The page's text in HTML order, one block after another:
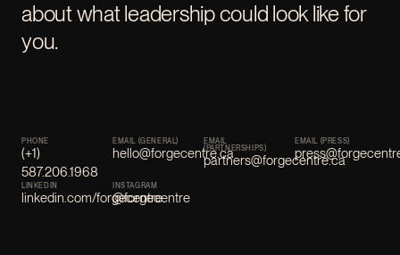
about what leadership could look like for
you.
PHONE
(+1)
587.206.1968
EMAIL (GENERAL)
hello@forgecentre.ca
EMAIL
(PARTNERSHIPS)
partners@forgecentre.ca
EMAIL (PRESS)
LINKEDIN
linkedin.com/forgecentre
INSTAGRAM
@forgecentre